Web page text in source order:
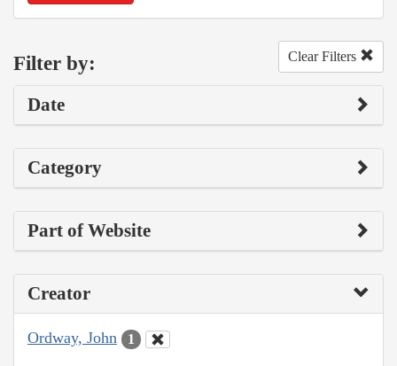
Filter by: Clear Filters
Date
Category
Part of Website
Creator
Ordway, John 1